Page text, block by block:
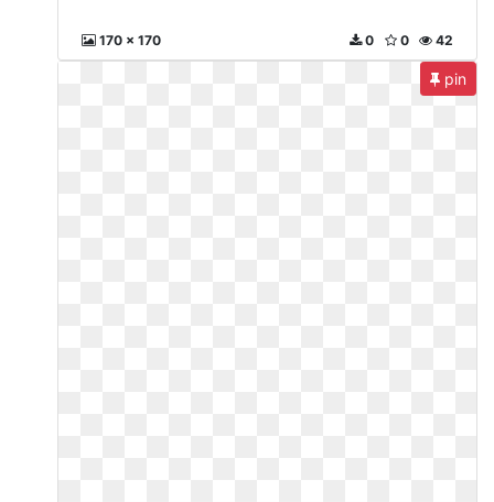
170 x 170 42
0
0
pin